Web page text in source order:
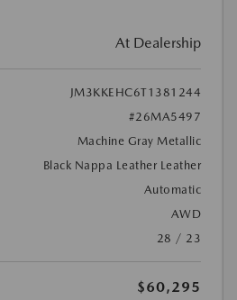
At Dealership
JM3KKEHC6T1381244
#26MA5497
Machine Gray Metallic
Black Nappa Leather Leather
Automatic
AWD
28 / 23
$60,295